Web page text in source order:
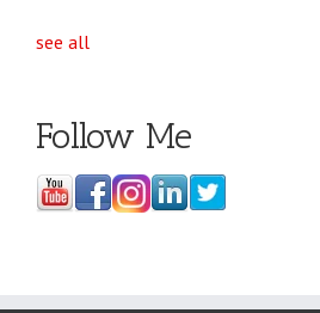
see all
Follow Me